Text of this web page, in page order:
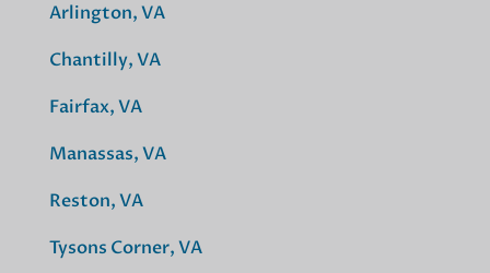
Arlington, VA
Chantilly, VA
Fairfax, VA
Manassas, VA
Reston, VA
Tysons Corner, VA